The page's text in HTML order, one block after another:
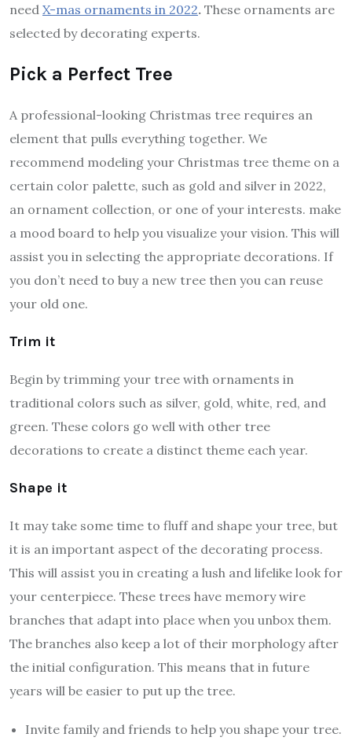
need X-mas ornaments in 2022. These ornaments are
selected by decorating experts.
Pick a Perfect Tree
A professional-looking Christmas tree requires an
element that pulls everything together. We
recommend modeling your Christmas tree theme on a
certain color palette, such as gold and silver in 2022,
an ornament collection, or one of your interests. make
a mood board to help you visualize your vision. This will
assist you in selecting the appropriate decorations. If
you don’t need to buy a new tree then you can reuse
your old one.
Trim it
Begin by trimming your tree with ornaments in
traditional colors such as silver, gold, white, red, and
green. These colors go well with other tree
decorations to create a distinct theme each year.
Shape it
It may take some time to fluff and shape your tree, but
it is an important aspect of the decorating process.
This will assist you in creating a lush and lifelike look for
your centerpiece. These trees have memory wire
branches that adapt into place when you unbox them.
The branches also keep a lot of their morphology after
the initial configuration. This means that in future
years will be easier to put up the tree.
Invite family and friends to help you shape your tree.